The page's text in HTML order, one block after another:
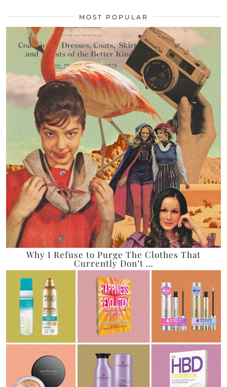
MOST POPULAR
Why I Refuse to Purge The Clothes That
Currently Don’t …